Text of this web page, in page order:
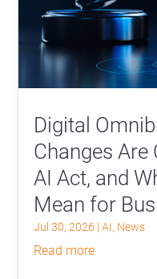
Digital
Changes Are
AI Act, and
Mean for
Jul 30, 2026 |AI, News
read more